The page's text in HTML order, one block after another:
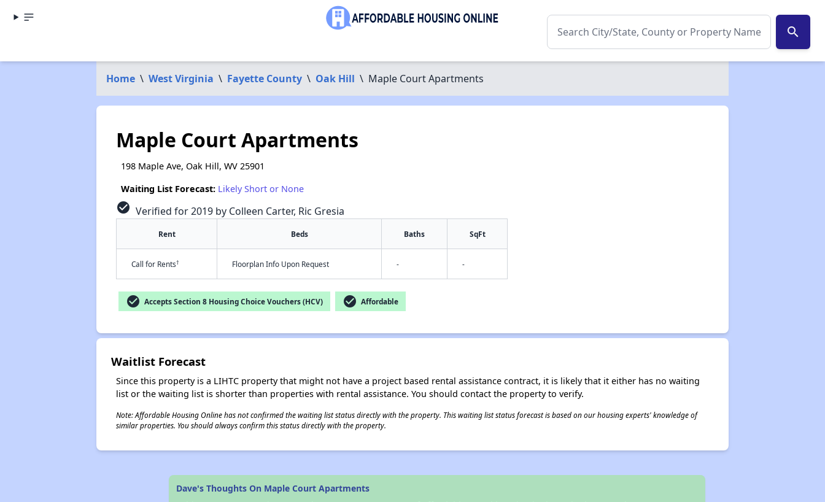
search
Home \ West Virginia \ Fayette County \ Oak Hill \ Maple Court Apartments
Maple Court Apartments
198 Maple Ave, Oak Hill, WV 25901
Waiting List Forecast: Likely Short or None
check_circle Verified for 2019 by Colleen Carter, Ric Gresia
Rent Beds Baths SqFt
Call for Rents† Floorplan Info Upon Request - -
check_circle Accepts Section 8 Housing Choice Vouchers (HCV) check_circle Affordable
Waitlist Forecast
Since this property is a LIHTC property that might not have a project based rental assistance contract, it is likely that it either has no waiting
list or the waiting list is shorter than properties with rental assistance. You should contact the property to verify.
Note: Affordable Housing Online has not confirmed the waiting list status directly with the property. This waiting list status forecast is based on our housing experts' knowledge of
similar properties. You should always confirm this status directly with the property.
Dave's Thoughts On Maple Court Apartments